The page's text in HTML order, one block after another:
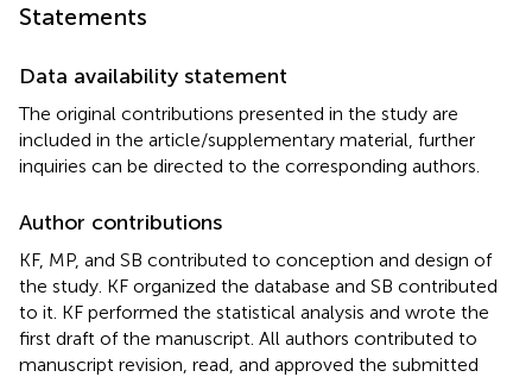
Statements
Data availability statement
The original contributions presented in the study are
included in the article/supplementary material, further
inquiries can be directed to the corresponding authors.
Author contributions
KF, MP, and SB contributed to conception and design of
the study. KF organized the database and SB contributed
to it. KF performed the statistical analysis and wrote the
first draft of the manuscript. All authors contributed to
manuscript revision, read, and approved the submitted